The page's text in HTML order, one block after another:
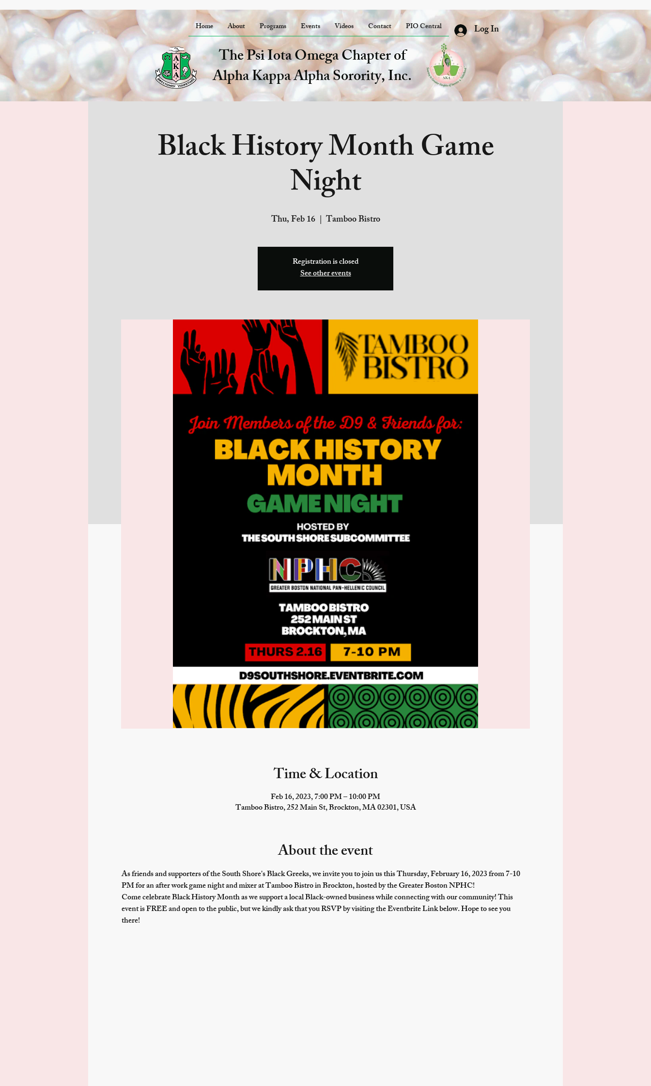
Home About Programs Events Videos Contact PIO Central Log In
The Psi Iota Omega Chapter of
Alpha Kappa Alpha Sorority, Inc.
Black History Month Game
Night
Thu, Feb 16
  |
Tamboo Bistro
Registration is closed
See other events
Time & Location
Feb 16, 2023, 7:00 PM – 10:00 PM
Tamboo Bistro, 252 Main St, Brockton, MA 02301, USA
About the event
As friends and supporters of the South Shore's Black Greeks, we invite you to join us this Thursday, February 16, 2023 from 7-10
PM for an after work game night and mixer at Tamboo Bistro in Brockton, hosted by the Greater Boston NPHC!
Come celebrate Black History Month as we support a local Black-owned business while connecting with our community! This
event is FREE and open to the public, but we kindly ask that you RSVP by visiting the Eventbrite Link below. Hope to see you
there!